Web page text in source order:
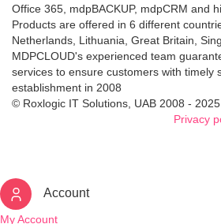
Office 365, mdpBACKUP, mdpCRM and
Products are offered in 6 different
Netherlands, Lithuania, Great Britain,
MDPCLOUD's experienced team
services to ensure customers with timely
establishment in 2008
© Roxlogic IT Solutions, UAB 2008 -
Privacy
Account
My Account